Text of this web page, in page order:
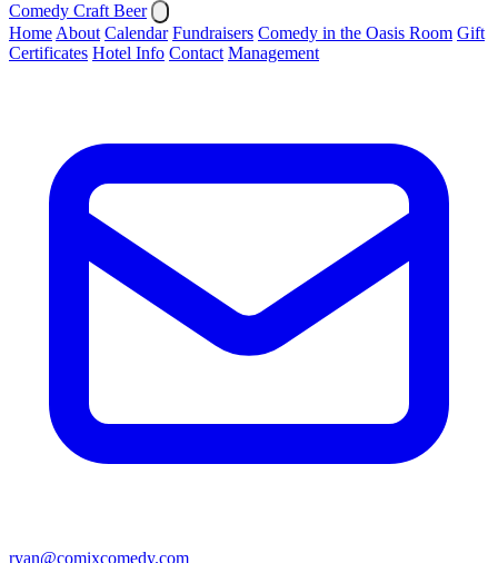
Comedy Craft Beer
Home About Calendar Fundraisers Comedy in the Oasis Room Gift
Certificates Hotel Info Contact Management
ryan@comixcomedy.com